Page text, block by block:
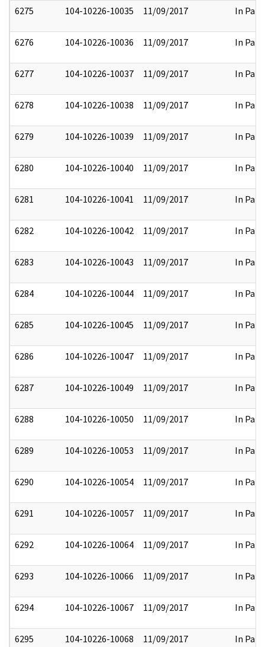
6275 104-10226-10035 11/09/2017 In Part
6276 104-10226-10036 11/09/2017 In Part
6277 104-10226-10037 11/09/2017 In Part
6278 104-10226-10038 11/09/2017 In Part
6279 104-10226-10039 11/09/2017 In Part
6280 104-10226-10040 11/09/2017 In Part
6281 104-10226-10041 11/09/2017 In Part
6282 104-10226-10042 11/09/2017 In Part
6283 104-10226-10043 11/09/2017 In Part
6284 104-10226-10044 11/09/2017 In Part
6285 104-10226-10045 11/09/2017 In Part
6286 104-10226-10047 11/09/2017 In Part
6287 104-10226-10049 11/09/2017 In Part
6288 104-10226-10050 11/09/2017 In Part
6289 104-10226-10053 11/09/2017 In Part
6290 104-10226-10054 11/09/2017 In Part
6291 104-10226-10057 11/09/2017 In Part
6292 104-10226-10064 11/09/2017 In Part
6293 104-10226-10066 11/09/2017 In Part
6294 104-10226-10067 11/09/2017 In Part
6295 104-10226-10068 11/09/2017 In Part